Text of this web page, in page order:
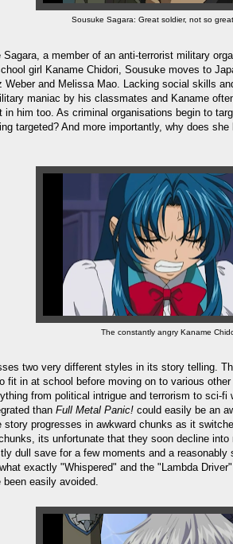
Sousuke Sagara: Great soldier, not so
a member of an anti-terrorist military
girl Kaname Chidori, Sousuke moves to
Weber and Melissa Mao. Lacking social skills
maniac by his classmates and Kaname
in him too. As criminal organisations begin to
targeted? And more importantly, why does
The constantly angry Kaname
two very different styles in its story telling.
fit in at school before moving on to various
from political intrigue and terrorism to sci-
than Full Metal Panic! could easily be an
story progresses in awkward chunks as it
its unfortunate that they soon decline
dull save for a few moments and a
exactly "Whispered" and the "Lambda
easily avoided.